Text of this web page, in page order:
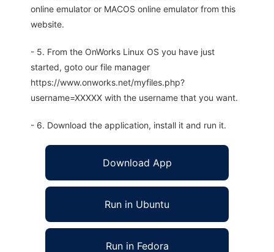
online emulator or MACOS online emulator from this
website.
- 5. From the OnWorks Linux OS you have just
started, goto our file manager
https://www.onworks.net/myfiles.php?
username=XXXXX with the username that you want.
- 6. Download the application, install it and run it.
Download App
Run in Ubuntu
Run in Fedora